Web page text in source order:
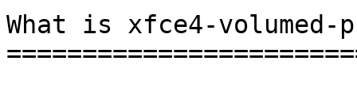
What is xfce4-volumed-